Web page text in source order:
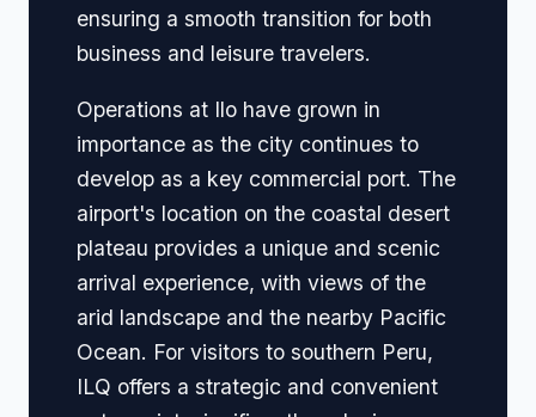
ensuring a smooth transition for both
business and leisure travelers.
Operations at Ilo have grown in
importance as the city continues to
develop as a key commercial port. The
airport's location on the coastal desert
plateau provides a unique and scenic
arrival experience, with views of the
arid landscape and the nearby Pacific
Ocean. For visitors to southern Peru,
ILQ offers a strategic and convenient